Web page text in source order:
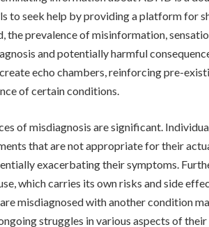
to seek help by providing a platform for
the prevalence of misinformation,
and potentially harmful
echo chambers, reinforcing pre-
of certain conditions.
of misdiagnosis are significant.
that are not appropriate for their
exacerbating their symptoms.
which carries its own risks and side
misdiagnosed with another condition
struggles in various aspects of their